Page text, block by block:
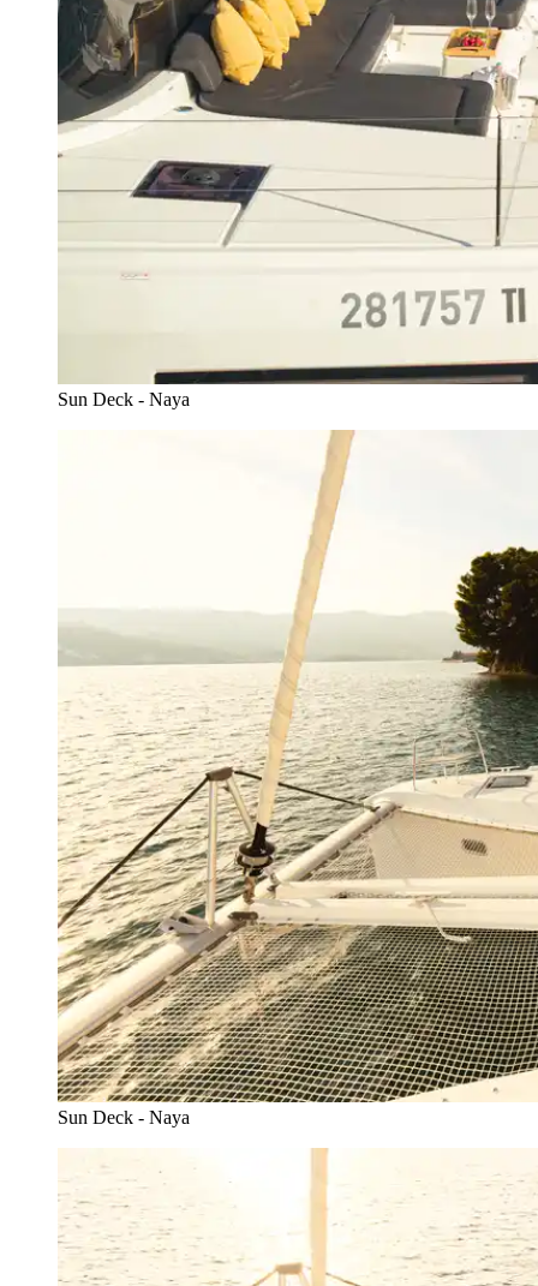
Sun Deck - Naya
Sun Deck - Naya